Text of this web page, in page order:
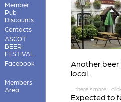
Member
Pub
Discounts
Contacts
ASCOT
BEER
FESTIVAL
Facebook
Members'
Area
Another beer
local.
Expected to